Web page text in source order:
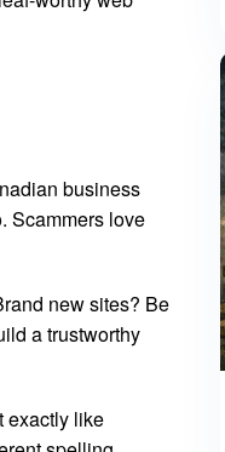
business
Scammers love
new sites? Be
a trustworthy
exactly like